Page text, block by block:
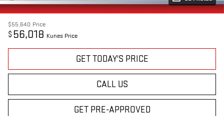
$55,640 Price
$ 56,018 Kunes Price
GET TODAY'S PRICE
CALL US
GET PRE-APPROVED